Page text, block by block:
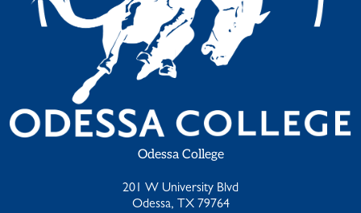
Odessa College
201 W University Blvd
Odessa, TX 79764